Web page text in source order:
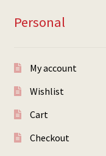
Personal
My account
Wishlist
Cart
Checkout